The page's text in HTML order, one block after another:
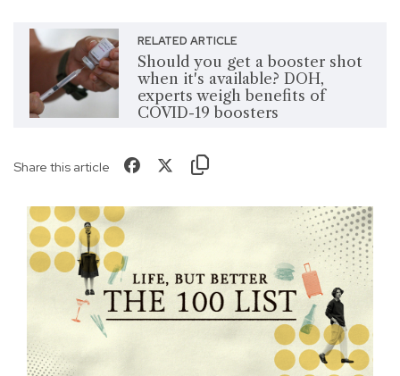
RELATED ARTICLE
Should you get a booster shot
when it's available? DOH,
experts weigh benefits of
COVID-19 boosters
Share this article